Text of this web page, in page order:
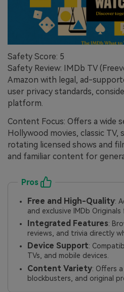
Safety Score: 5
Safety Review: IMDb TV
Amazon with legal, ad-
user privacy standards,
platform.
Content Focus: Offers a wide
Hollywood movies, classic TV,
rotating licensed shows and
and familiar content for
Pros
Free and High-Quality:
and exclusive IMDb Originals
Integrated Features:
reviews, and trivia directly
Device Support:
TVs, and mobile devices.
Content Variety: Offers a
blockbusters, and original